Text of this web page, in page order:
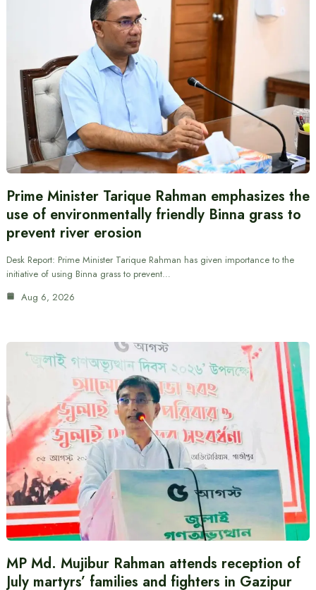
Prime Minister Tarique Rahman emphasizes the
use of environmentally friendly Binna grass to
prevent river erosion
Desk Report: Prime Minister Tarique Rahman has given importance to the
initiative of using Binna grass to prevent…
Aug 6, 2026
MP Md. Mujibur Rahman attends reception of
July martyrs’ families and fighters in Gazipur